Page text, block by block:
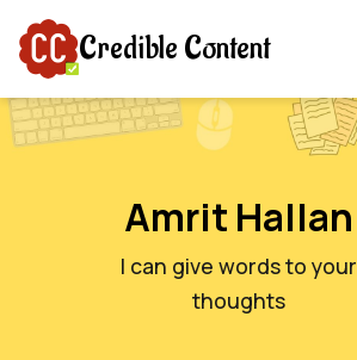
Credible Content
Amrit Hallan
I can give words to your
thoughts